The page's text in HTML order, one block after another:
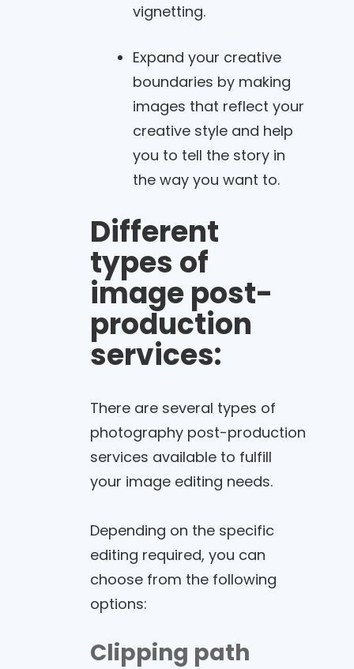
vignetting.
Expand your creative
boundaries by making
images that reflect your
creative style and help
you to tell the story in
the way you want to.
Different
types of
image post-
production
services:
There are several types of
photography post-production
services available to fulfill
your image editing needs.
Depending on the specific
editing required, you can
choose from the following
options:
Clipping path